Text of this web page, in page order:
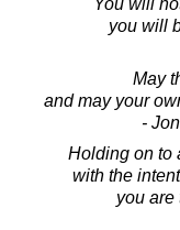
you will
May
and may your
-
Holding on to
with the
you are